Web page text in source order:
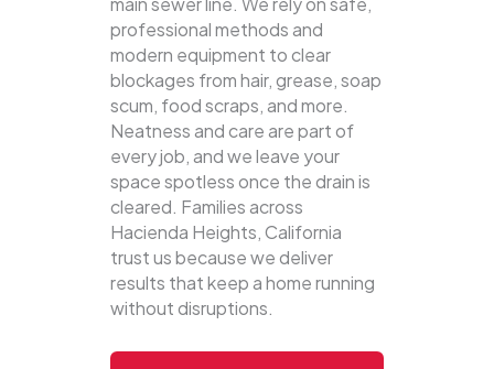
professional methods and
modern equipment to clear
blockages from hair, grease, soap
scum, food scraps, and more.
Neatness and care are part of
every job, and we leave your
space spotless once the drain is
cleared. Families across
Hacienda Heights, California
trust us because we deliver
results that keep a home running
without disruptions.